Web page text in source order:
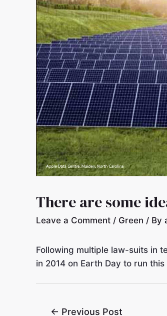
There are some
Leave a Comment / Green / By
Following multiple law-suits in
in 2014 on Earth Day to run
← Previous Post